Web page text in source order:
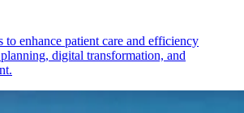
to enhance patient care and efficiency
digital transformation, and